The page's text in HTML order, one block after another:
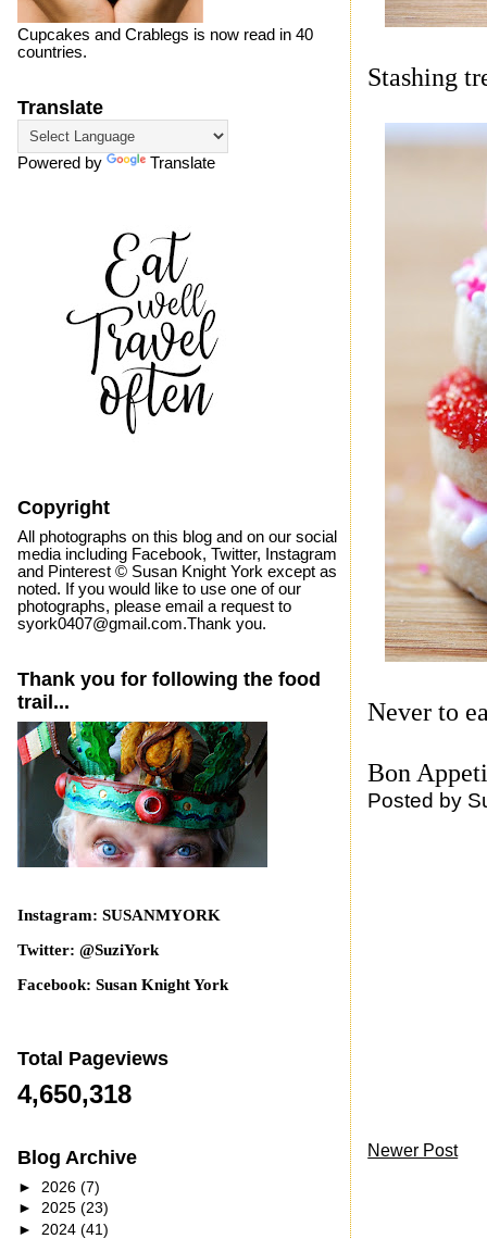
Stashing
Never to
Bon
Posted by
Newer Post
Cupcakes and Crablegs is now read in 40
countries.
Translate
Powered by Translate
Copyright
All photographs on this blog and on our social
media including Facebook, Twitter, Instagram
and Pinterest © Susan Knight York except as
noted. If you would like to use one of our
photographs, please email a request to
syork0407@gmail.com.Thank you.
Thank you for following the food
trail...
Instagram: SUSANMYORK
Twitter: @SuziYork
Facebook: Susan Knight York
Total Pageviews
4,650,318
Blog Archive
► 2026 (7)
► 2025 (23)
► 2024 (41)